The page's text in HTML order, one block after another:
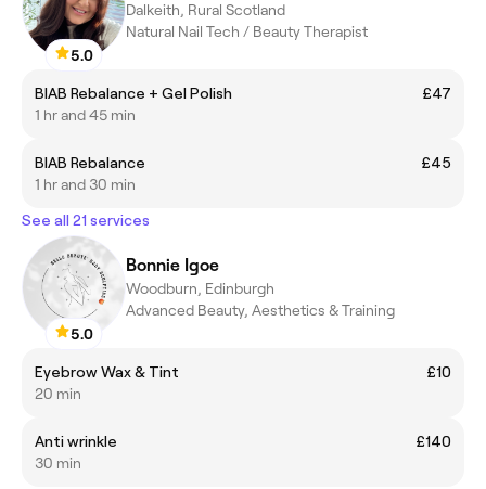
5.0
Dalkeith, Rural Scotland
Natural Nail Tech / Beauty Therapist
BIAB Rebalance + Gel Polish
£47
1 hr and 45 min
BIAB Rebalance
£45
1 hr and 30 min
See all 21 services
5.0
Bonnie Igoe
Woodburn, Edinburgh
Advanced Beauty, Aesthetics & Training
Eyebrow Wax & Tint
£10
20 min
Anti wrinkle
£140
30 min